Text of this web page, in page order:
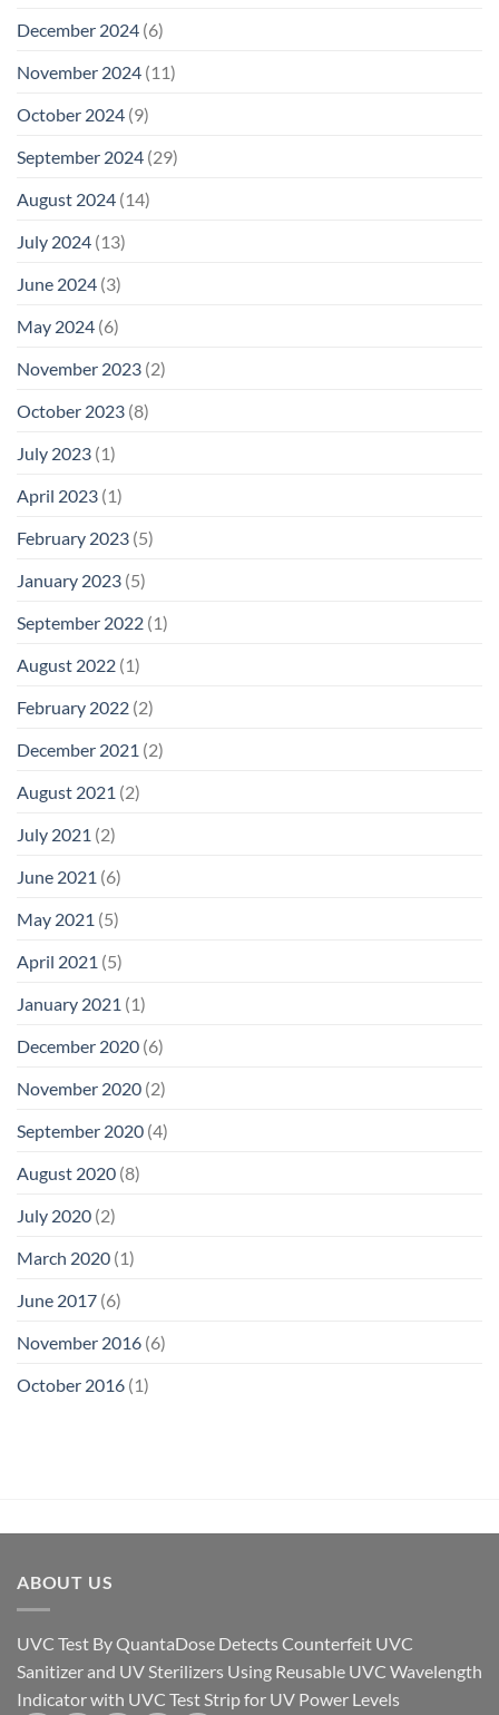
December 2024 (6)
November 2024 (11)
October 2024 (9)
September 2024 (29)
August 2024 (14)
July 2024 (13)
June 2024 (3)
May 2024 (6)
November 2023 (2)
October 2023 (8)
July 2023 (1)
April 2023 (1)
February 2023 (5)
January 2023 (5)
September 2022 (1)
August 2022 (1)
February 2022 (2)
December 2021 (2)
August 2021 (2)
July 2021 (2)
June 2021 (6)
May 2021 (5)
April 2021 (5)
January 2021 (1)
December 2020 (6)
November 2020 (2)
September 2020 (4)
August 2020 (8)
July 2020 (2)
March 2020 (1)
June 2017 (6)
November 2016 (6)
October 2016 (1)
ABOUT US
UVC Test By QuantaDose Detects Counterfeit UVC
Sanitizer and UV Sterilizers Using Reusable UVC Wavelength
Indicator with UVC Test Strip for UV Power Levels